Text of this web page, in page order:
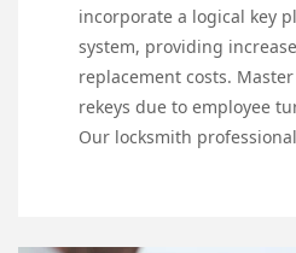
incorporate a logical key
system, providing
replacement costs.
rekeys due to employee
Our locksmith